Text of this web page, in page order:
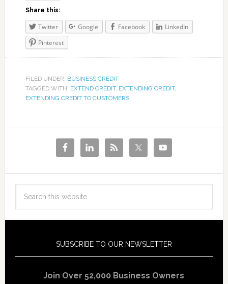
Share this:
Twitter Google Facebook
LinkedIn
Pinterest
FILED UNDER: BUSINESS CREDIT
TAGGED WITH: EXTEND CREDIT, EXTENDING CREDIT,
EXTENDING CREDIT TO CUSTOMERS
SUBSCRIBE TO OUR NEWSLETTER
Join Over 52,000 Business Owners